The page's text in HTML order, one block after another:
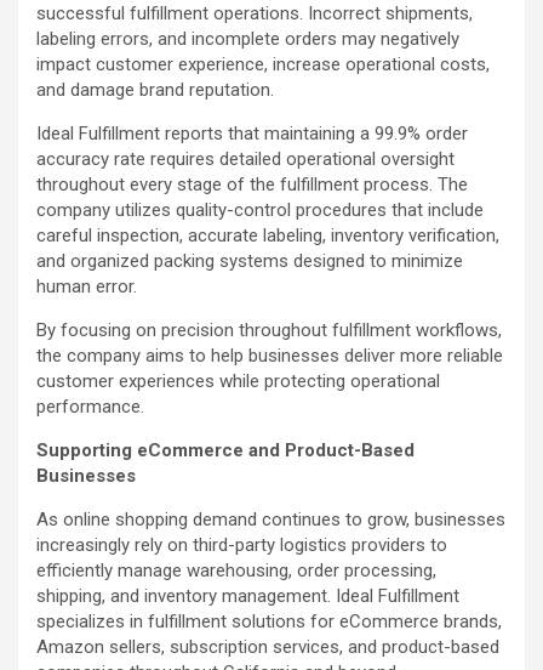
successful fulfillment operations. Incorrect shipments,
labeling errors, and incomplete orders may negatively
impact customer experience, increase operational costs,
and damage brand reputation.
Ideal Fulfillment reports that maintaining a 99.9% order
accuracy rate requires detailed operational oversight
throughout every stage of the fulfillment process. The
company utilizes quality-control procedures that include
careful inspection, accurate labeling, inventory verification,
and organized packing systems designed to minimize
human error.
By focusing on precision throughout fulfillment workflows,
the company aims to help businesses deliver more reliable
customer experiences while protecting operational
performance.
Supporting eCommerce and Product-Based
Businesses
As online shopping demand continues to grow, businesses
increasingly rely on third-party logistics providers to
efficiently manage warehousing, order processing,
shipping, and inventory management. Ideal Fulfillment
specializes in fulfillment solutions for eCommerce brands,
Amazon sellers, subscription services, and product-based